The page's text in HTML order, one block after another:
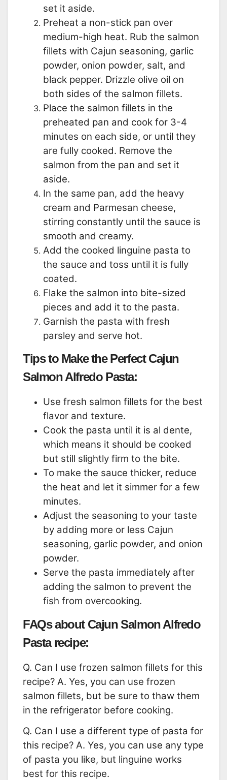
set it aside.
Preheat a non-stick pan over
medium-high heat. Rub the salmon
fillets with Cajun seasoning, garlic
powder, onion powder, salt, and
black pepper. Drizzle olive oil on
both sides of the salmon fillets.
Place the salmon fillets in the
preheated pan and cook for 3-4
minutes on each side, or until they
are fully cooked. Remove the
salmon from the pan and set it
aside.
In the same pan, add the heavy
cream and Parmesan cheese,
stirring constantly until the sauce is
smooth and creamy.
Add the cooked linguine pasta to
the sauce and toss until it is fully
coated.
Flake the salmon into bite-sized
pieces and add it to the pasta.
Garnish the pasta with fresh
parsley and serve hot.
Tips to Make the Perfect Cajun
Salmon Alfredo Pasta:
Use fresh salmon fillets for the best
flavor and texture.
Cook the pasta until it is al dente,
which means it should be cooked
but still slightly firm to the bite.
To make the sauce thicker, reduce
the heat and let it simmer for a few
minutes.
Adjust the seasoning to your taste
by adding more or less Cajun
seasoning, garlic powder, and onion
powder.
Serve the pasta immediately after
adding the salmon to prevent the
fish from overcooking.
FAQs about Cajun Salmon Alfredo
Pasta recipe:
Q. Can I use frozen salmon fillets for this
recipe? A. Yes, you can use frozen
salmon fillets, but be sure to thaw them
in the refrigerator before cooking.
Q. Can I use a different type of pasta for
this recipe? A. Yes, you can use any type
of pasta you like, but linguine works
best for this recipe.